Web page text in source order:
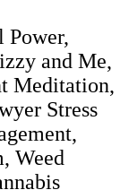
Power,
and Me,
Meditation,
Stress
Weed